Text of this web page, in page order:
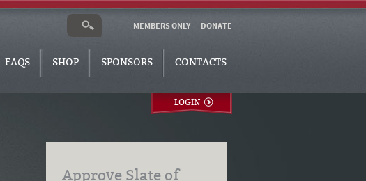
DONATE
MEMBERS ONLY
FAQS SHOP SPONSORS CONTACTS
LOGIN
Approve Slate of